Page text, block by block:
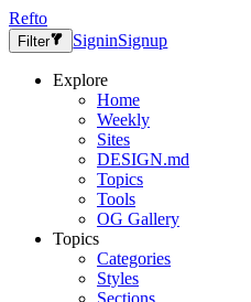
Refto
Filter SigninSignup
Explore
Home
Weekly
Sites
DESIGN.md
Topics
Tools
OG Gallery
Topics
Categories
Styles